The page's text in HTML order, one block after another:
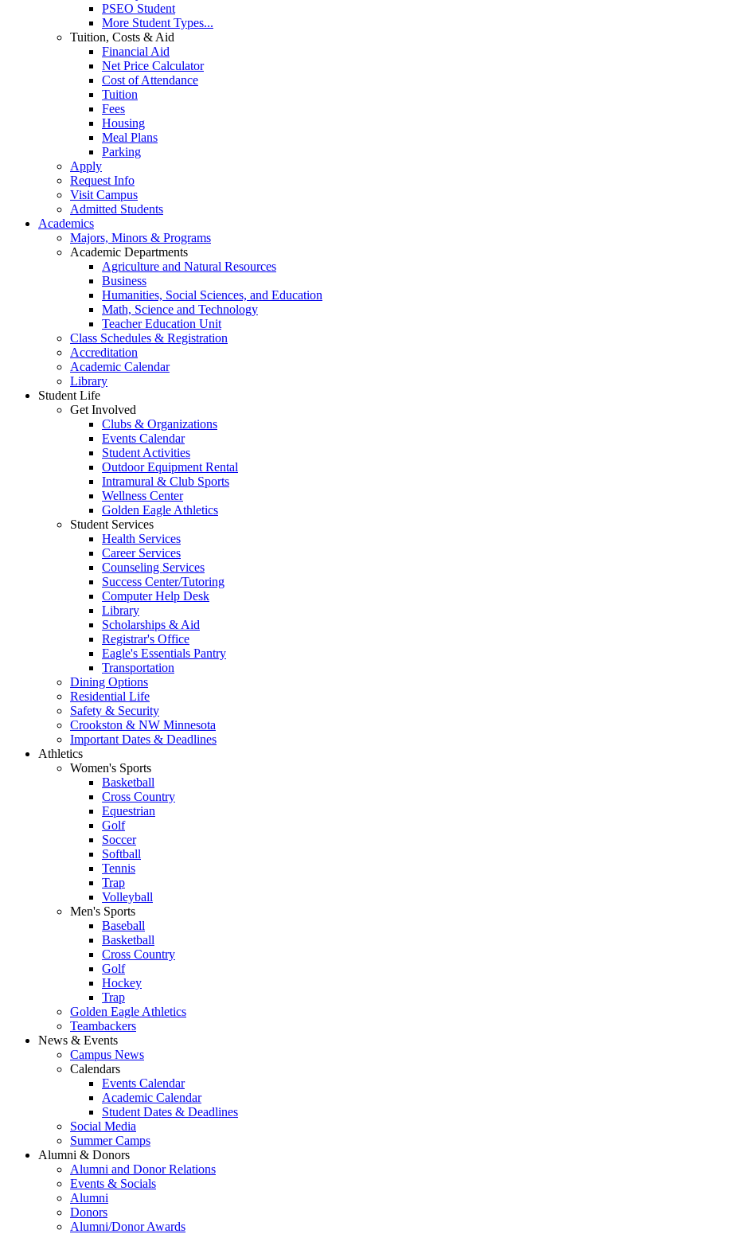
PSEO Student
More Student Types...
Tuition, Costs & Aid
Financial Aid
Net Price Calculator
Cost of Attendance
Tuition
Fees
Housing
Meal Plans
Parking
Apply
Request Info
Visit Campus
Admitted Students
Academics
Majors, Minors & Programs
Academic Departments
Agriculture and Natural Resources
Business
Humanities, Social Sciences, and Education
Math, Science and Technology
Teacher Education Unit
Class Schedules & Registration
Accreditation
Academic Calendar
Library
Student Life
Get Involved
Clubs & Organizations
Events Calendar
Student Activities
Outdoor Equipment Rental
Intramural & Club Sports
Wellness Center
Golden Eagle Athletics
Student Services
Health Services
Career Services
Counseling Services
Success Center/Tutoring
Computer Help Desk
Library
Scholarships & Aid
Registrar's Office
Eagle's Essentials Pantry
Transportation
Dining Options
Residential Life
Safety & Security
Crookston & NW Minnesota
Important Dates & Deadlines
Athletics
Women's Sports
Basketball
Cross Country
Equestrian
Golf
Soccer
Softball
Tennis
Trap
Volleyball
Men's Sports
Baseball
Basketball
Cross Country
Golf
Hockey
Trap
Golden Eagle Athletics
Teambackers
News & Events
Campus News
Calendars
Events Calendar
Academic Calendar
Student Dates & Deadlines
Social Media
Summer Camps
Alumni & Donors
Alumni and Donor Relations
Events & Socials
Alumni
Donors
Alumni/Donor Awards